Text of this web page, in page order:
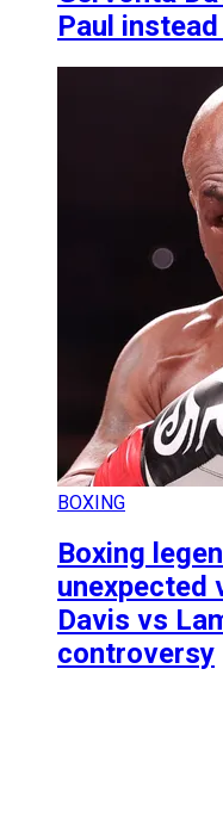
Paul
BOXING
Boxing
unexpected
Davis vs
controversy